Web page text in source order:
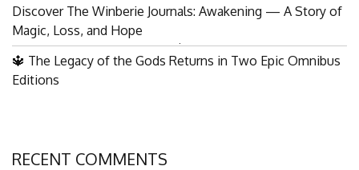
Discover The Winberie Journals: Awakening — A Story of
Magic, Loss, and Hope
🔱 The Legacy of the Gods Returns in Two Epic Omnibus
Editions
RECENT COMMENTS